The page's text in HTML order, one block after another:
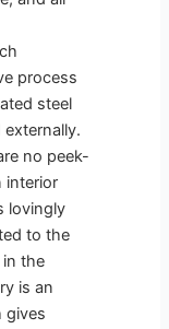
process
steel
no peek-
interior
lovingly
to the
the
is an
gives